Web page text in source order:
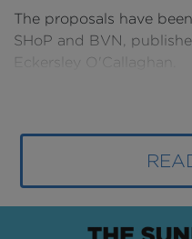
The proposals have
SHoP and BVN,
Eckersley O'Callaghan.
headquarters will be
in the world if